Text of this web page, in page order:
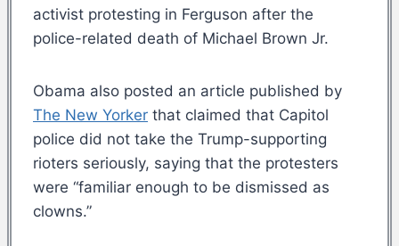
activist protesting in Ferguson after the
police-related death of Michael Brown Jr.
Obama also posted an article published by
The New Yorker that claimed that Capitol
police did not take the Trump-supporting
rioters seriously, saying that the protesters
were “familiar enough to be dismissed as
clowns.”